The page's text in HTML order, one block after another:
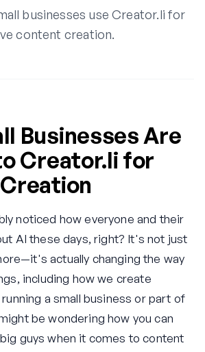
businesses use Creator.li for
content creation.
Businesses Are
Creator.li for
noticed how everyone and their
AI these days, right? It's not just
actually changing the way
including how we create
a small business or part of
be wondering how you can
guys when it comes to content